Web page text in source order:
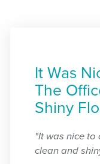
It Was
The
Shiny
"It was nice to
clean and